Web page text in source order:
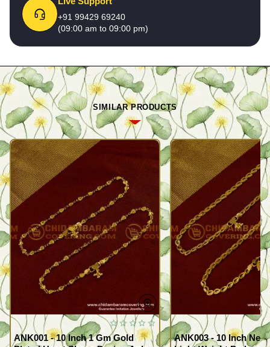
+91 99429 69240
(09:00 am to 09:00 pm)
SIMILAR PRODUCTS
ANK001 - 10 Inch 1 Gm Gold
ANK003 - 10 Inch